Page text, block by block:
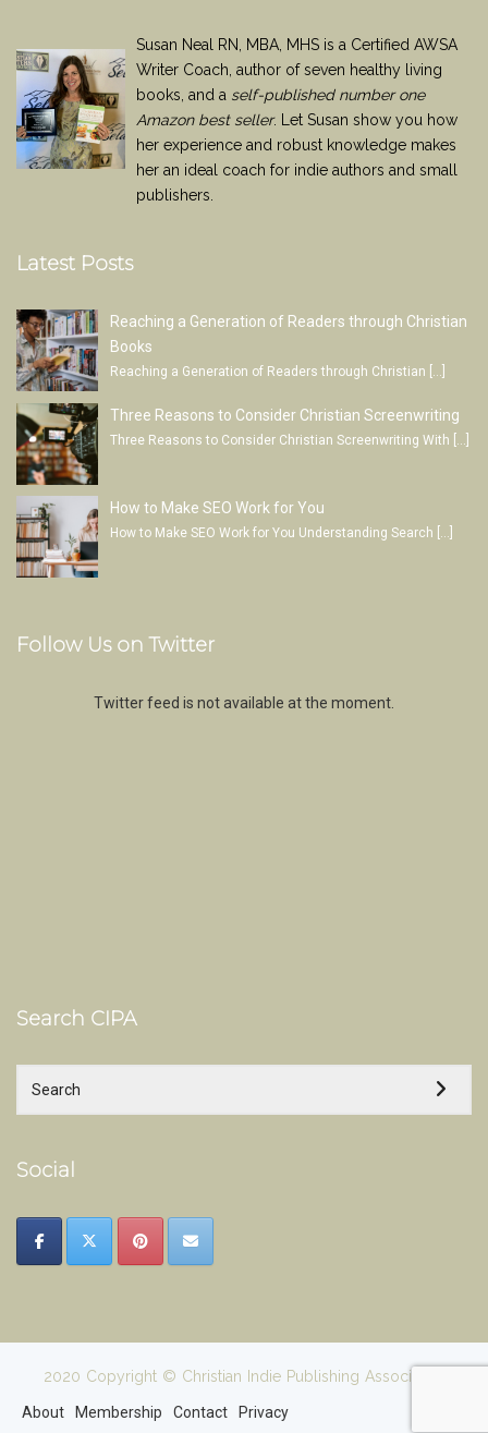
Susan Neal RN, MBA, MHS is a Certified AWSA
Writer Coach, author of seven healthy living
books, and a self-published number one
Amazon best seller. Let Susan show you how
her experience and robust knowledge makes
her an ideal coach for indie authors and small
publishers.
Latest Posts
Reaching a Generation of Readers through Christian
Books
Reaching a Generation of Readers through Christian […]
Three Reasons to Consider Christian Screenwriting
Three Reasons to Consider Christian Screenwriting With
How to Make SEO Work for You
How to Make SEO Work for You Understanding Search […]
Follow Us on Twitter
Twitter feed is not available at the moment.
Search CIPA
Social
2020 Copyright © Christian Indie Publishing Association
About Membership Contact Privacy